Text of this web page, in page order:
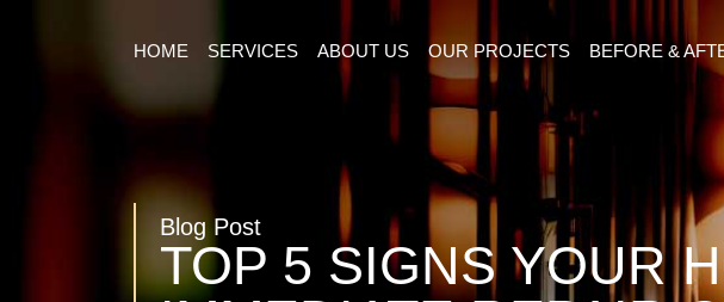
HOME SERVICES ABOUT US OUR PROJECTS BEFORE &
Blog Post
TOP 5 SIGNS YOUR